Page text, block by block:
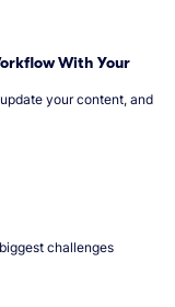
With Your
your content, and
challenges